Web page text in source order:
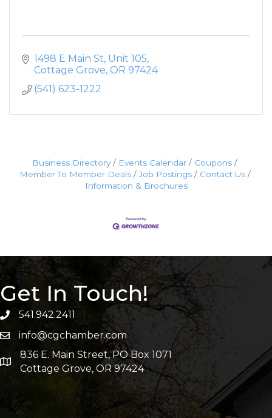
1498 E Main St Unit 105
Cottage Grove OR 97424
(541) 623-1222
Business Directory Events Calendar
Coupons
Member To Member Deals
Job Postings
Contact Us
Information & Brochures
Get In Touch!
541.942.2411
info@cgchamber.com
836 E. Main Street, PO Box 1071
Cottage Grove, OR 97424